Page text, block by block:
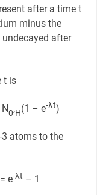
after a time t
minus the
after
t is
0,H(1 – e-λt)
atoms to the
e-λt – 1